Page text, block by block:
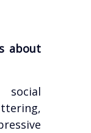
about
social